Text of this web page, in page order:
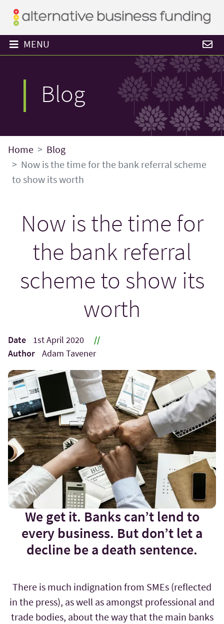
MENU
Blog
Home
Blog
Now is the time for the bank referral scheme
to show its worth
Now is the time for
the bank referral
scheme to show its
worth
Date 1st April 2020
//
Author
Adam Tavener
We get it. Banks can’t lend to
every business. But don’t let a
decline be a death sentence.
There is much indignation from SMEs (reflected
in the press), as well as amongst professional and
trade bodies, about the way that the main banks